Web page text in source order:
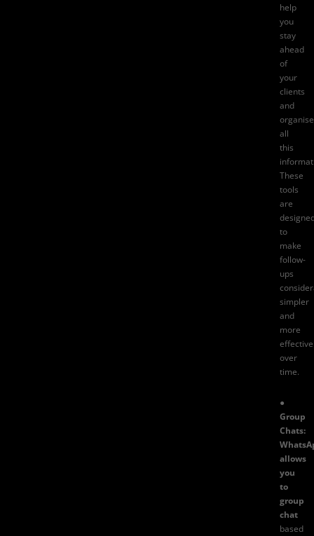
help
you
stay
ahead
of
your
clients
and
organise
all
this
These
tools
are
to
make
follow-
ups
simpler
and
more
effective
over
time.
●
Group
Chats:
allows
you
to
group
chat
based